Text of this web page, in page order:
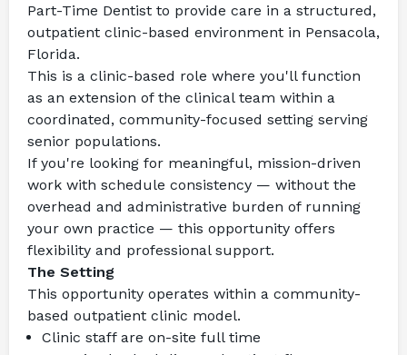
Part-Time Dentist to provide care in a structured,
outpatient clinic-based environment in Pensacola,
Florida.
This is a clinic-based role where you'll function
as an extension of the clinical team within a
coordinated, community-focused setting serving
senior populations.
If you're looking for meaningful, mission-driven
work with schedule consistency — without the
overhead and administrative burden of running
your own practice — this opportunity offers
flexibility and professional support.
The Setting
This opportunity operates within a community-
based outpatient clinic model.
Clinic staff are on-site full time